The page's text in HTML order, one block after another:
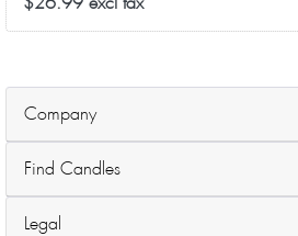
Company
Find Candles
Legal